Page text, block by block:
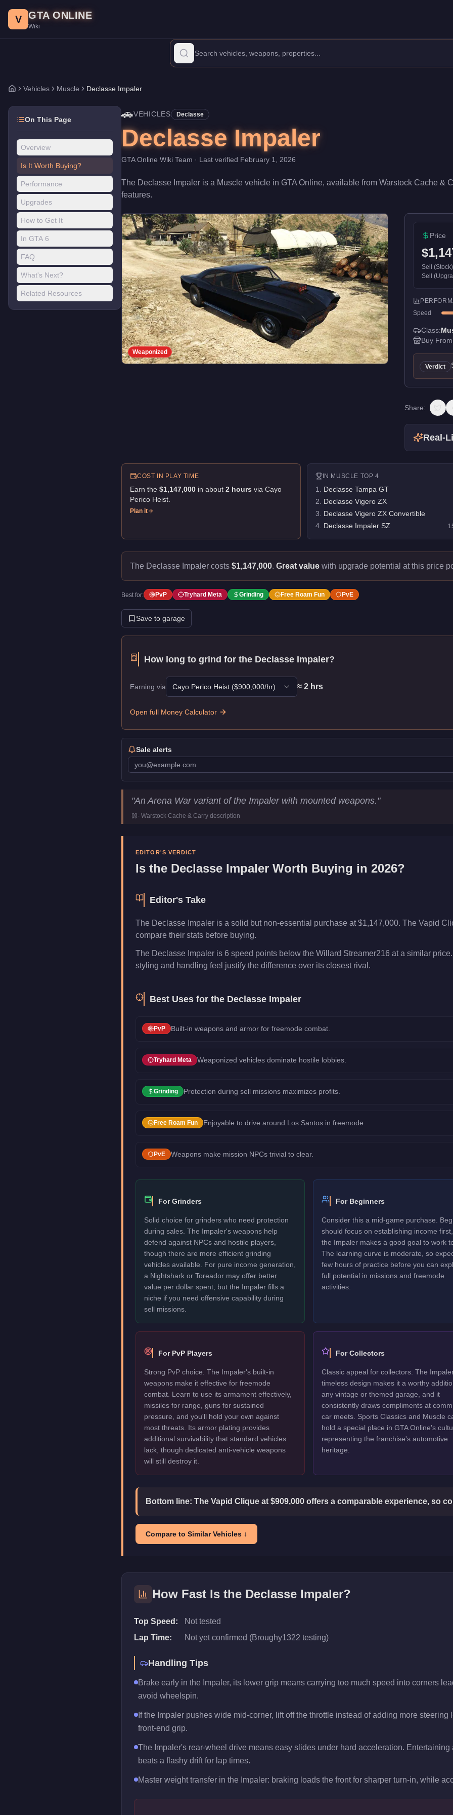
Price: $1,147,000. Category:
The Declasse Impaler is a entry-level Muscle priced at $1,147,000. With a speed rating of 72/100 and handling at 62/100, it
V GTA ONLINE
Wiki
Home
Vehicles Muscle Declasse Impaler
On This Page
Overview
Is It Worth Buying?
Performance
Upgrades
How to Get It
In GTA 6
FAQ
What's Next?
Related Resources
🚗VEHICLES Declasse
Declasse Impaler
GTA Online Wiki Team · Last verified February 1, 2026
The Declasse Impaler is a Muscle vehicle in GTA Online, available from Warstock Cache &
features.
Weaponized
Price
Sell
Sell
Speed
Class:
Buy
Verdict
Share:
Real-
COST IN PLAY TIME
Earn the $1,147,000 in about 2 hours via Cayo
Perico Heist
Plan it
IN MUSCLE TOP 4
1 Declasse Tampa GT
2 Declasse Vigero ZX
3 Declasse Vigero ZX Convertible
4. Declasse Impaler SZ
The Declasse Impaler costs $1,147,000. Great value with upgrade potential at this price
Best for: PvP Tryhard Meta Grinding Free Roam Fun PvE
Save to garage
How long to grind for the Declasse Impaler?
Earning via Cayo Perico Heist ($900,000/hr) ≈ 2 hrs
Open full Money Calculator
Sale alerts
Key Statistics
Muscle
"An Arena War variant of the Impaler with mounted weapons."
- Warstock Cache & Carry description
EDITOR'S VERDICT
Is the Declasse Impaler Worth Buying in 2026?
Editor's Take
The Declasse Impaler is a solid but non-essential purchase at $1,147,000. The Vapid
compare their stats before buying.
The Declasse Impaler is 6 speed points below the Willard Streamer216 at a similar
styling and handling feel justify the difference over its closest rival.
Best Uses for the Declasse Impaler
PvP Built-in weapons and armor for freemode combat.
Tryhard Meta Weaponized vehicles dominate hostile lobbies.
Grinding Protection during sell missions maximizes profits.
Free Roam Fun Enjoyable to drive around Los Santos in freemode.
PvE Weapons make mission NPCs trivial to clear.
For Grinders
Solid choice for grinders who need protection
during sales. The Impaler's weapons help
defend against NPCs and hostile players,
though there are more efficient grinding
vehicles available. For pure income generation,
a Nightshark or Toreador may offer better
value per dollar spent, but the Impaler fills a
niche if you need offensive capability during
sell missions.
For Beginners
Consider this a mid-game purchase.
should focus on establishing income
the Impaler makes a good goal to work
The learning curve is moderate, so
few hours of practice before you can
full potential in missions and freemode
activities.
For PvP Players
Strong PvP choice. The Impaler's built-in
weapons make it effective for freemode
combat. Learn to use its armament effectively,
missiles for range, guns for sustained
pressure, and you'll hold your own against
most threats. Its armor plating provides
additional survivability that standard vehicles
lack, though dedicated anti-vehicle weapons
will still destroy it.
For Collectors
Classic appeal for collectors. The
timeless design makes it a worthy
any vintage or themed garage, and it
consistently draws compliments at
car meets. Sports Classics and Muscle
hold a special place in GTA Online's
representing the franchise's automotive
heritage.
Bottom line: The Vapid Clique at $909,000 offers a comparable experience, so
Compare to Similar Vehicles ↓
How Fast Is the Declasse Impaler?
Top Speed:
Not tested
Lap Time:
Not yet confirmed (Broughy1322 testing)
Handling Tips
Brake early in the Impaler, its lower grip means carrying too much speed into corners
avoid wheelspin.
If the Impaler pushes wide mid-corner, lift off the throttle instead of adding more
front-end grip.
The Impaler's rear-wheel drive means easy slides under hard acceleration.
beats a flashy drift for lap times.
Master weight transfer in the Impaler: braking loads the front for sharper turn-in, while